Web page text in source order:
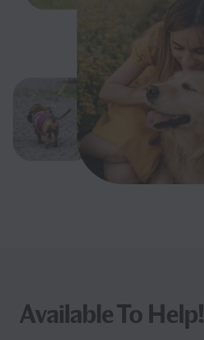
Available To Help!